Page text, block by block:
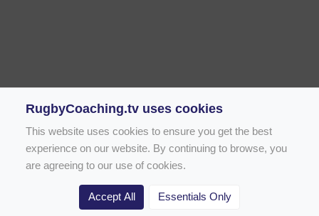
Rugby Drill Library
RugbyCoaching.tv uses cookies
This website uses cookies to ensure you get the best
experience on our website. By continuing to browse, you
are agreeing to our use of cookies.
Accept All Essentials Only